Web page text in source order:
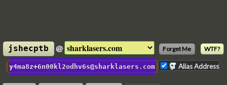
jshecptb @ Forget Me WTF?
y4ma8z+6n00kl2odhv6s@sharklasers.com Alias Address